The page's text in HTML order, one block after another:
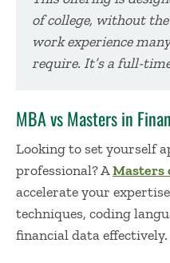
of college, without
work experience
require. It’s a full-
MBA vs Masters in
Looking to set yourself
professional? AMasters
accelerate your
techniques, coding
financial data effectively.